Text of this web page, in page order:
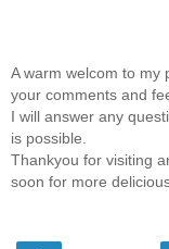
A warm welcom to my
your comments and
I will answer any
is possible.
Thankyou for visiting
soon for more